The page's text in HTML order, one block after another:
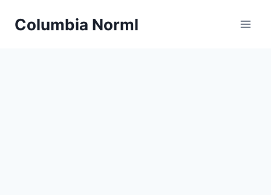
Columbia Norml